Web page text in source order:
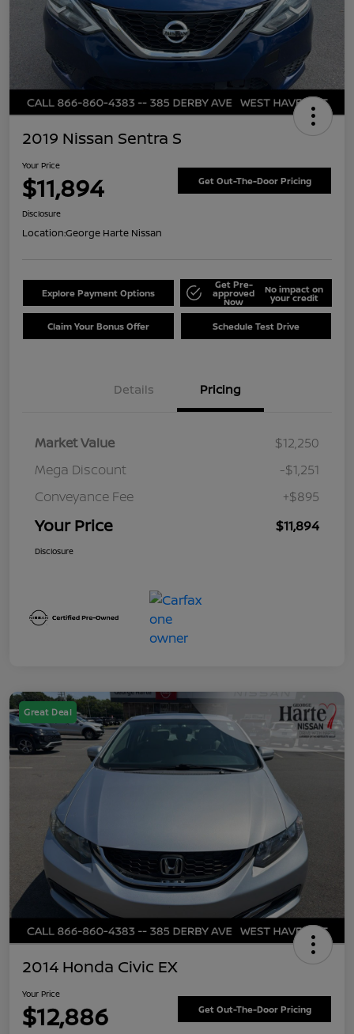
2019 Nissan Sentra S
Your Price
$11,894 Get Out-The-Door Pricing
Disclosure
Location:George Harte Nissan
Explore Payment Options
Get Pre-
approved
Now
No impact on
your credit
Claim Your Bonus Offer Schedule Test Drive
Details Pricing
Market Value
$12,250
Mega Discount
-$1,251
Conveyance Fee
+$895
Your Price $11,894
Disclosure
Great Deal
2014 Honda Civic EX
Your Price
$12,886 Get Out-The-Door Pricing